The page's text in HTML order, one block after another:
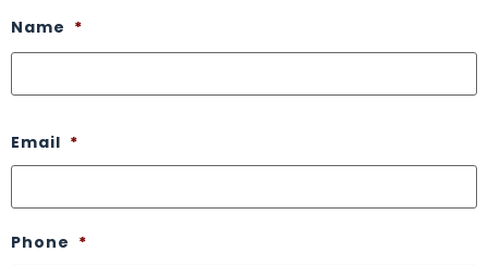
Name *
Email *
Phone *